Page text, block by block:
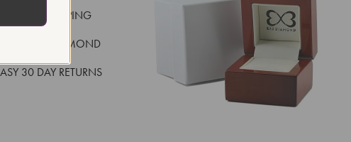
FREE SHIPPING
REAL DIAMOND
30 DAY RETURNS